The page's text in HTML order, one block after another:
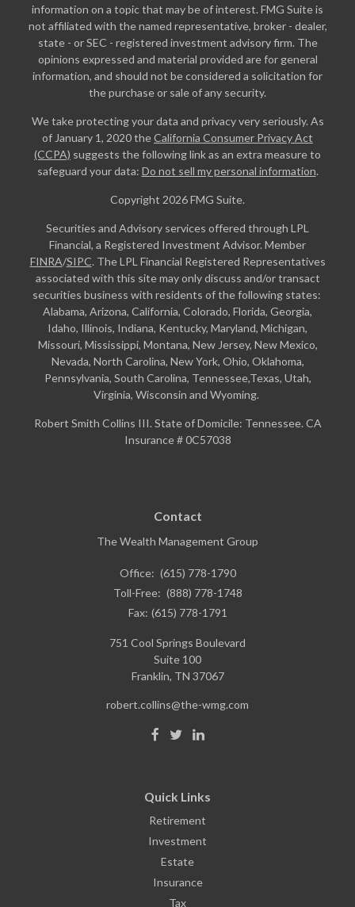
information on a topic that may be of interest. FMG Suite is
not affiliated with the named representative, broker - dealer,
state - or SEC - registered investment advisory firm. The
opinions expressed and material provided are for general
information, and should not be considered a solicitation for
the purchase or sale of any security.
We take protecting your data and privacy very seriously. As
of January 1, 2020 theCalifornia Consumer Privacy Act
(CCPA) suggests the following link as an extra measure to
safeguard your data: Do not sell my personal information.
Copyright 2026 FMG Suite.
Securities and Advisory services offered through LPL
Financial, a Registered Investment Advisor. Member
FINRA/SIPC. The LPL Financial Registered Representatives
associated with this site may only discuss and/or transact
securities business with residents of the following states:
Alabama, Arizona, California, Colorado, Florida, Georgia,
Idaho, Illinois, Indiana, Kentucky, Maryland, Michigan,
Missouri, Mississippi, Montana, New Jersey, New Mexico,
Nevada, North Carolina, New York, Ohio, Oklahoma,
Pennsylvania, South Carolina, Tennessee,Texas, Utah,
Virginia, Wisconsin and Wyoming.
Robert Smith Collins III. State of Domicile: Tennessee. CA
Insurance # 0C57038
Contact
The Wealth Management Group
Office: (615) 778-1790
Toll-Free: (888) 778-1748
Fax: (615) 778-1791
751 Cool Springs Boulevard
Suite 100
Franklin, TN 37067
robert.collins@the-wmg.com
Quick Links
Retirement
Investment
Estate
Insurance
Tax